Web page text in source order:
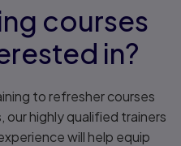
courses
in?
to refresher courses
our highly qualified trainers
will help equip